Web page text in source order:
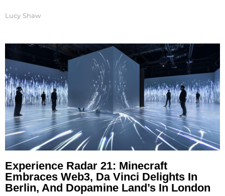
Lucy Shaw
Experience Radar 21: Minecraft
Embraces Web3, Da Vinci Delights In
Berlin, And Dopamine Land’s In London